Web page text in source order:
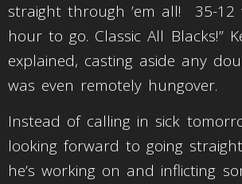
straight through ’em all! 35-
hour to go. Classic All Blacks!”
explained, casting aside any
was even remotely hungover.
Instead of calling in sick
looking forward to going
he’s working on and inflicting